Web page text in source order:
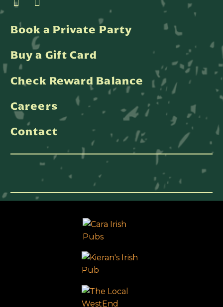
Book a Private Party
Buy a Gift Card
Check Reward Balance
Careers
Contact